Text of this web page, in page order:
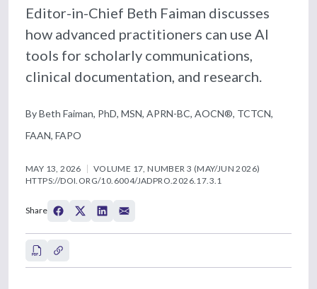
Editor-in-Chief Beth Faiman discusses
how advanced practitioners can use AI
tools for scholarly communications,
clinical documentation, and research.
By Beth Faiman, PhD, MSN, APRN-BC, AOCN®, TCTCN,
FAAN, FAPO
MAY 13, 2026
VOLUME 17, NUMBER 3 (MAY/JUN 2026)
HTTPS://DOI.ORG/10.6004/JADPRO.2026.17.3.1
Share